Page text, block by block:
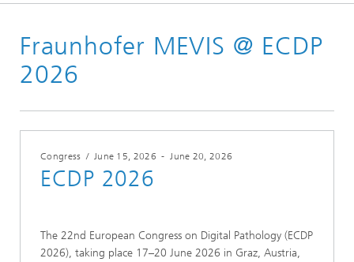
Conferences & Events
2026
Fraunhofer MEVIS @ ECDP
2026
Congress / June 15, 2026 -June 20, 2026
ECDP 2026
The 22nd European Congress on Digital Pathology (ECDP
2026), taking place 17–20 June 2026 in Graz, Austria,